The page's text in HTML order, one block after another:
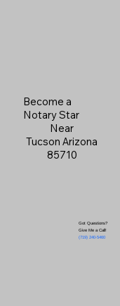
Become a
Notary Star
Near
Tucson Arizona
85710
Got Questions?
Give Me a Call!
(719) 240-5460